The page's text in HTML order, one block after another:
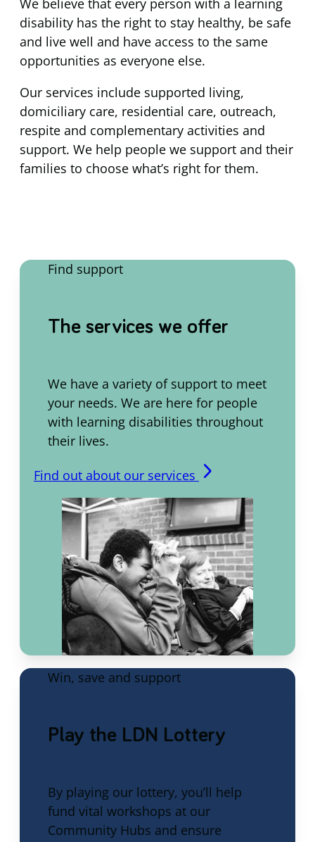
We believe that every person with a learning
disability has the right to stay healthy, be safe
and live well and have access to the same
opportunities as everyone else.
Our services include supported living,
domiciliary care, residential care, outreach,
respite and complementary activities and
support. We help people we support and their
families to choose what’s right for them.
Find support
The services we offer
We have a variety of support to meet
your needs. We are here for people
with learning disabilities throughout
their lives.
Find out about our services arrow_forward_ios
Win, save and support
Play the LDN Lottery
By playing our lottery, you’ll help
fund vital workshops at our
Community Hubs and ensure